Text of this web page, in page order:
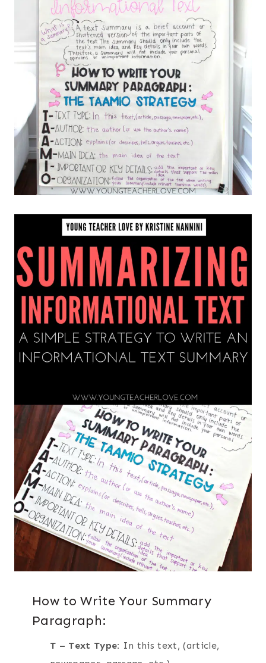
How to Write Your Summary
Paragraph:
T – Text Type: In this text, (article,